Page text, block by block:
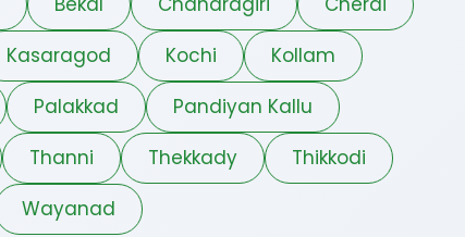
Kasaragod Kochi
Kollam
Palakkad
Pandiyan Kallu
Thanni Thekkady
Thikkodi
Wayanad